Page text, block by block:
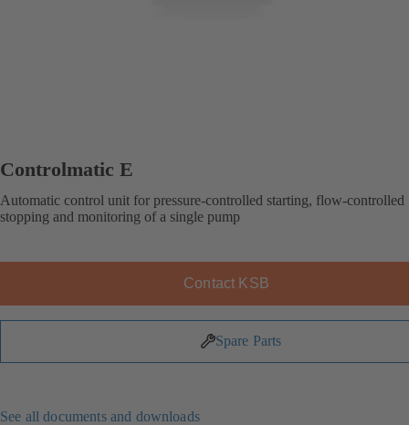
Controlmatic E
Automatic control unit for pressure-controlled starting, flow-controlled
stopping and monitoring of a single pump
Contact KSB
Spare Parts
See all documents and downloads